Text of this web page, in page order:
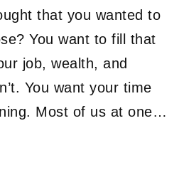
that you wanted to
You want to fill that
job, wealth, and
You want your time
Most of us at one…